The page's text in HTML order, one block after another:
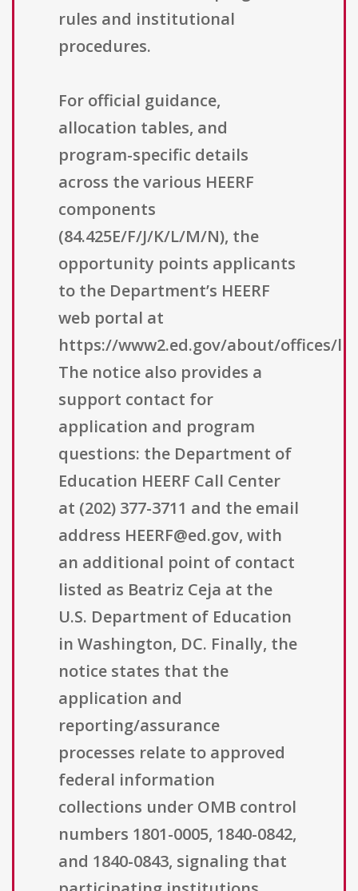
rules and institutional
procedures.
For official guidance,
allocation tables, and
program-specific details
across the various HEERF
components
(84.425E/F/J/K/L/M/N), the
opportunity points applicants
to the Department’s HEERF
web portal at
https://www2.ed.gov/about/offices/
The notice also provides a
support contact for
application and program
questions: the Department of
Education HEERF Call Center
at (202) 377-3711 and the email
address HEERF@ed.gov, with
an additional point of contact
listed as Beatriz Ceja at the
U.S. Department of Education
in Washington, DC. Finally, the
notice states that the
application and
reporting/assurance
processes relate to approved
federal information
collections under OMB control
numbers 1801-0005, 1840-0842,
and 1840-0843, signaling that